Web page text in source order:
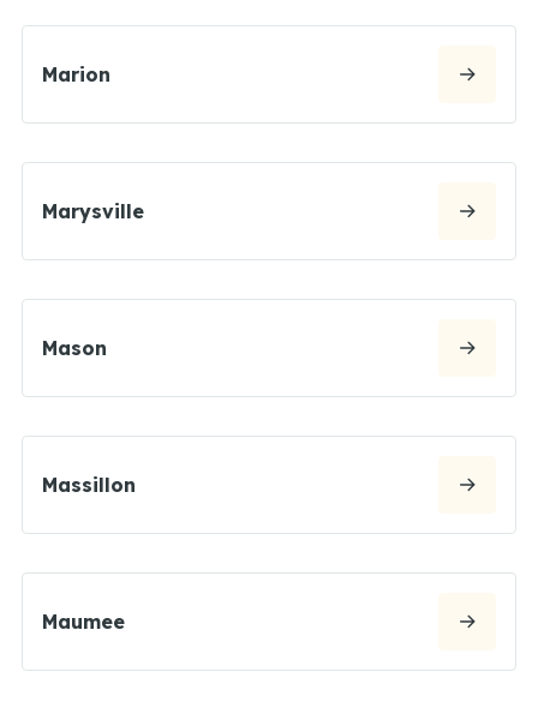
Marion
Marysville
Mason
Massillon
Maumee